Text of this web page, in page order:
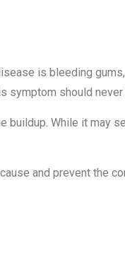
is bleeding
symptom should never
buildup. While it may
and prevent the